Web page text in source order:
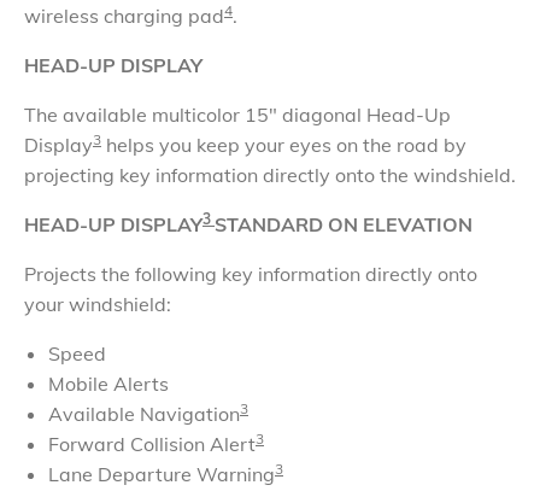
wireless charging pad4.
HEAD-UP DISPLAY
The available multicolor 15" diagonal Head-Up
Display3 helps you keep your eyes on the road by
projecting key information directly onto the windshield.
HEAD-UP DISPLAY3 STANDARD ON ELEVATION
Projects the following key information directly onto
your windshield:
Speed
Mobile Alerts
Available Navigation3
Forward Collision Alert3
Lane Departure Warning3